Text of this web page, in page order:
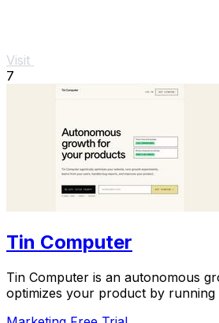
Visit
7
Tin Computer
Tin Computer is an autonomous
optimizes your product by running